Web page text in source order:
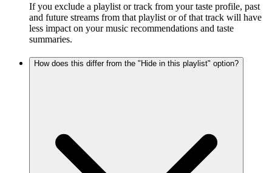
If you exclude a playlist or track from your taste profile, past
and future streams from that playlist or of that track will have
less impact on your music recommendations and taste
summaries.
How does this differ from the "Hide in this playlist" option?